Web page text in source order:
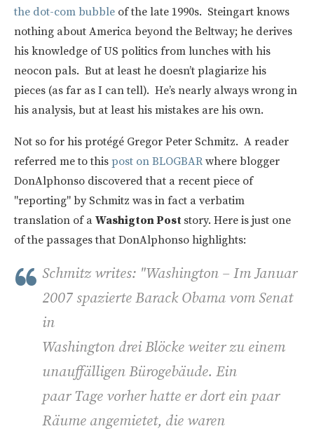
the dot-com bubble of the late 1990s. Steingart knows
nothing about America beyond the Beltway; he derives
his knowledge of US politics from lunches with his
neocon pals. But at least he doesn’t plagiarize his
pieces (as far as I can tell). He’s nearly always wrong in
his analysis, but at least his mistakes are his own.
Not so for his protégé Gregor Peter Schmitz. A reader
referred me to this post on BLOGBAR where blogger
DonAlphonso discovered that a recent piece of
"reporting" by Schmitz was in fact a verbatim
translation of a Washigton Post story. Here is just one
of the passages that DonAlphonso highlights:
Schmitz writes: "Washington – Im Januar
2007 spazierte Barack Obama vom Senat
in
Washington drei Blöcke weiter zu einem
unauffälligen Bürogebäude. Ein
paar Tage vorher hatte er dort ein paar
Räume angemietet, die waren